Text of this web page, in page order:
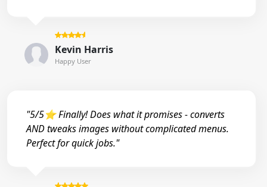
Kevin Harris
Happy User
"5/5⭐ Finally! Does what it promises - converts
AND tweaks images without complicated menus.
Perfect for quick jobs."